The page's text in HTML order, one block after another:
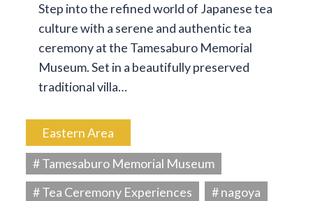
Step into the refined world of Japanese tea
culture with a serene and authentic tea
ceremony at the Tamesaburo Memorial
Museum. Set in a beautifully preserved
traditional villa…
Eastern Area
# Tamesaburo Memorial Museum
# Tea Ceremony Experiences
# nagoya